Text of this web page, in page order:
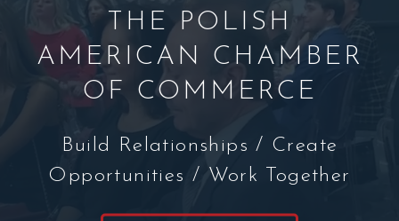
THE POLISH
AMERICAN CHAMBER
OF COMMERCE
Build Relationships / Create
Opportunities / Work Together